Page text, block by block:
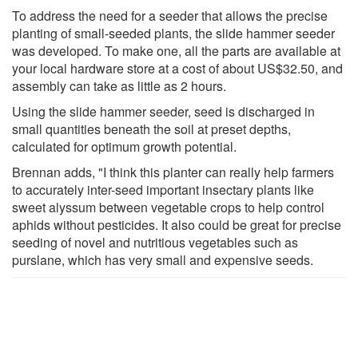
To address the need for a seeder that allows the precise
planting of small-seeded plants, the slide hammer seeder
was developed. To make one, all the parts are available at
your local hardware store at a cost of about US$32.50, and
assembly can take as little as 2 hours.
Using the slide hammer seeder, seed is discharged in
small quantities beneath the soil at preset depths,
calculated for optimum growth potential.
Brennan adds, "I think this planter can really help farmers
to accurately inter-seed important insectary plants like
sweet alyssum between vegetable crops to help control
aphids without pesticides. It also could be great for precise
seeding of novel and nutritious vegetables such as
purslane, which has very small and expensive seeds.